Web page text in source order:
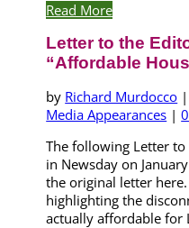
Read More
Letter to the
“Affordable
by Richard Murdocco |
Media Appearances |0
The following Letter
in Newsday on
the original letter
highlighting the
actually affordable for